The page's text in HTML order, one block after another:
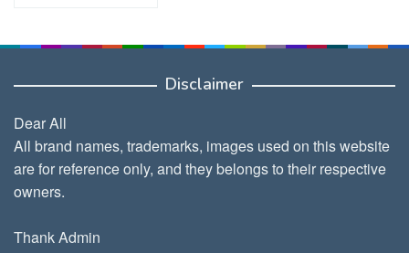
Disclaimer
Dear All
All brand names, trademarks, images used on this website
are for reference only, and they belongs to their respective
owners.
Thank Admin